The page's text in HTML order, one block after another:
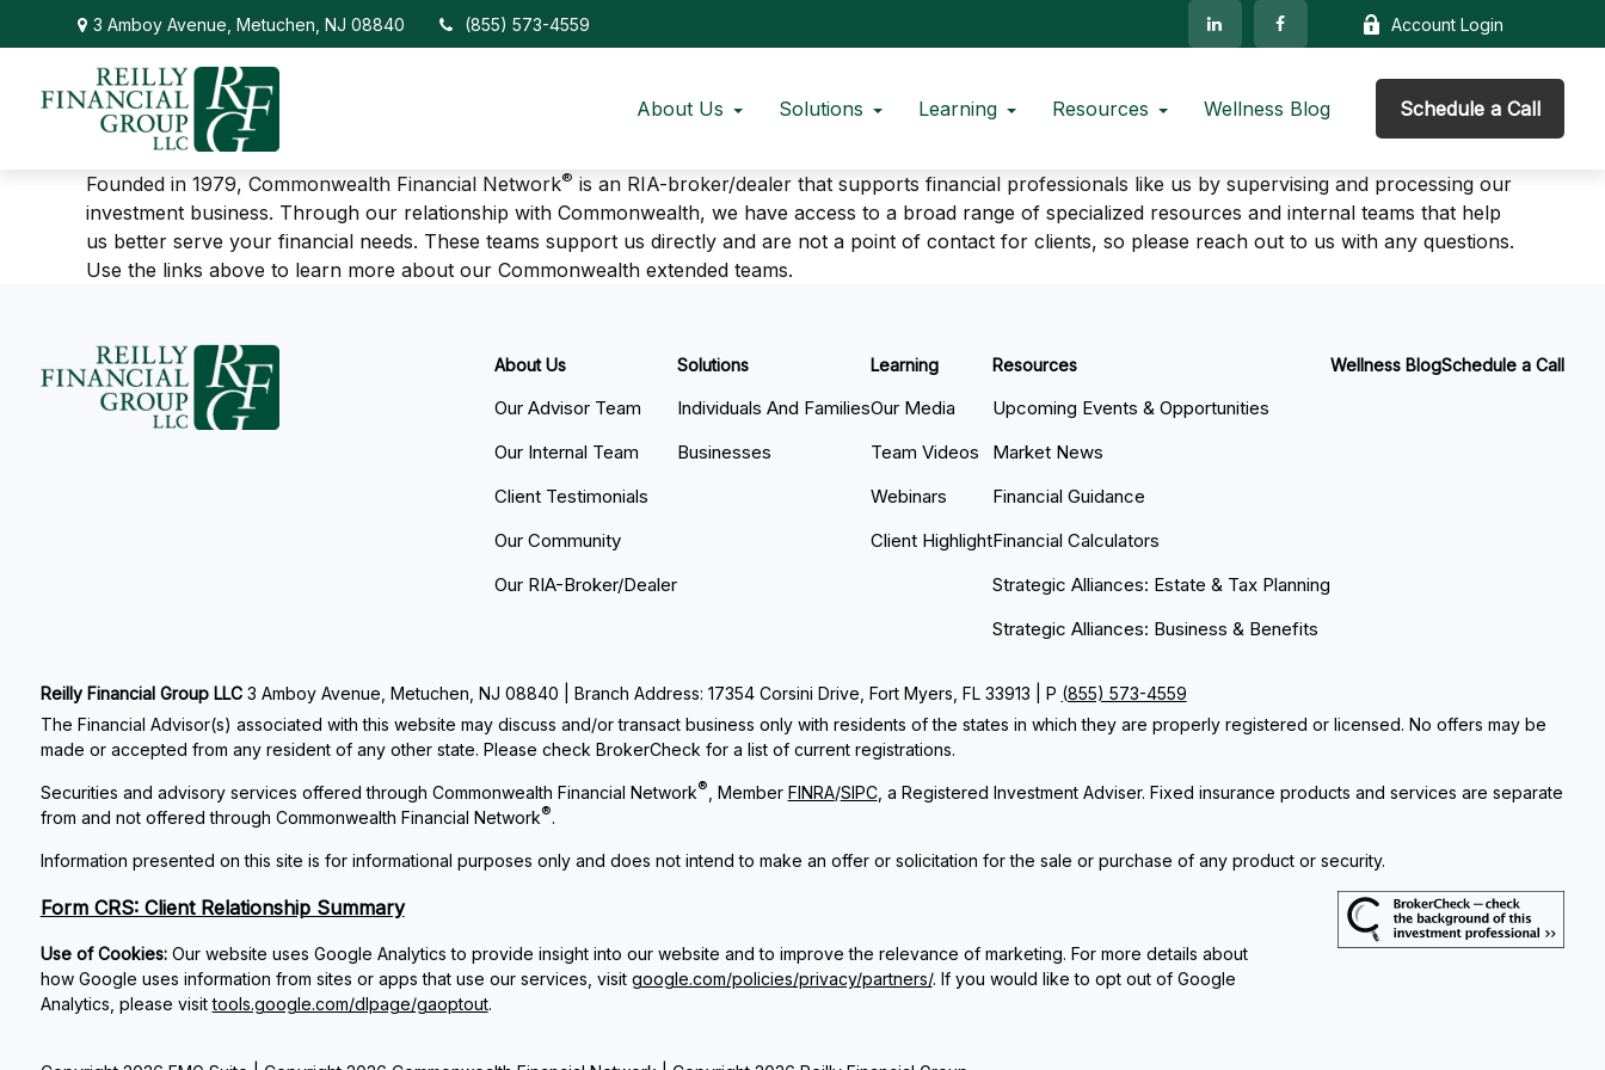
3 Amboy Avenue,Metuchen, NJ 08840 (855) 573-4559 Account Login
About Us Solutions Learning Resources Wellness Blog Schedule a Call
Founded in 1979, Commonwealth Financial Network® is an RIA-broker/dealer that supports financial professionals like us by supervising and processing our
investment business. Through our relationship with Commonwealth, we have access to a broad range of specialized resources and internal teams that help
us better serve your financial needs. These teams support us directly and are not a point of contact for clients, so please reach out to us with any questions.
Use the links above to learn more about our Commonwealth extended teams.
About Us
Our Advisor Team
Our Internal Team
Client Testimonials
Our Community
Our RIA-Broker/Dealer
Solutions
Individuals And Families
Businesses
Learning
Our Media
Team Videos
Webinars
Client Highlight
Resources
Upcoming Events & Opportunities
Market News
Financial Guidance
Financial Calculators
Strategic Alliances: Estate & Tax Planning
Strategic Alliances: Business & Benefits
Wellness BlogSchedule a Call
Reilly Financial Group LLC 3 Amboy Avenue, Metuchen, NJ 08840 | Branch Address: 17354 Corsini Drive, Fort Myers, FL 33913 | P (855) 573-4559
The Financial Advisor(s) associated with this website may discuss and/or transact business only with residents of the states in which they are properly registered or licensed. No offers may be
made or accepted from any resident of any other state. Please check BrokerCheck for a list of current registrations.
Securities and advisory services offered through Commonwealth Financial Network® , Member FINRA/SIPC, a Registered Investment Adviser. Fixed insurance products and services are separate
from and not offered through Commonwealth Financial Network®.
Information presented on this site is for informational purposes only and does not intend to make an offer or solicitation for the sale or purchase of any product or security.
Form CRS: Client Relationship Summary
Use of Cookies: Our website uses Google Analytics to provide insight into our website and to improve the relevance of marketing. For more details about
how Google uses information from sites or apps that use our services, visit google.com/policies/privacy/partners/. If you would like to opt out of Google
Analytics, please visittools.google.com/dlpage/gaoptout.